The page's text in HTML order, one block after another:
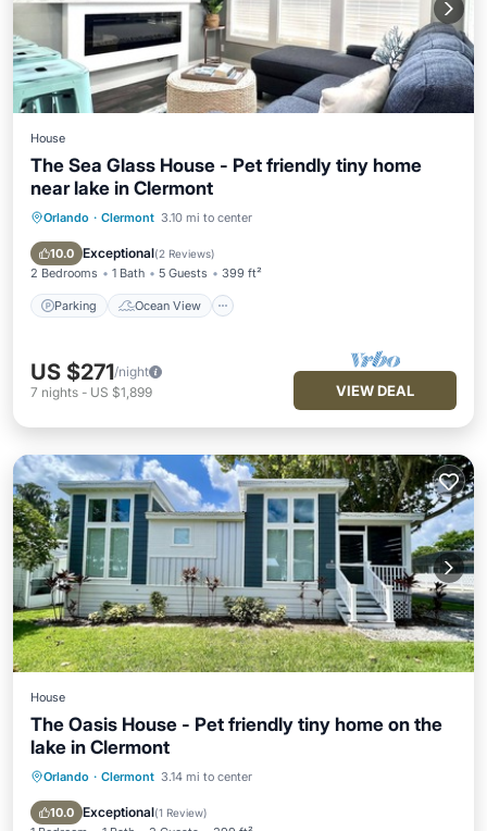
House
The Sea Glass House - Pet friendly tiny home
near lake in Clermont
Orlando · Clermont 3.10 mi to center
10.0 Exceptional(2 Reviews)
2 Bedrooms 1 Bath 5 Guests 399 ft²
Parking Ocean View
Parking
Ocean View
Balcony/Terrace
US $271/night
7 nights - US $1,899 VIEW DEAL
House
The Oasis House - Pet friendly tiny home on the
lake in Clermont
Orlando · Clermont 3.14 mi to center
10.0 Exceptional(1 Review)
Parking Ocean View
Kitchen